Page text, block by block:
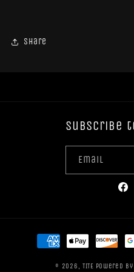
Share
Subscribe
Email
Payment
methods
© 2026, TITE Powered